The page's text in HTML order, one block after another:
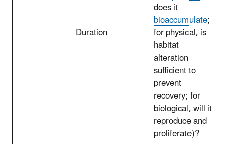
Duration
does it
bioaccumulate;
for physical, is
habitat
alteration
sufficient to
prevent
recovery; for
biological, will it
reproduce and
proliferate)?